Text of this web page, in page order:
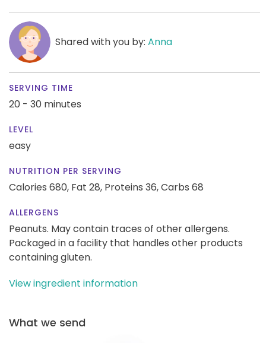
Shared with you by: Anna
SERVING TIME
20 - 30 minutes
LEVEL
easy
NUTRITION PER SERVING
Calories 680, Fat 28, Proteins 36,Carbs 68
ALLERGENS
Peanuts. May contain traces of other allergens.
Packaged in a facility that handles other products
containing gluten.
View ingredient information
What we send